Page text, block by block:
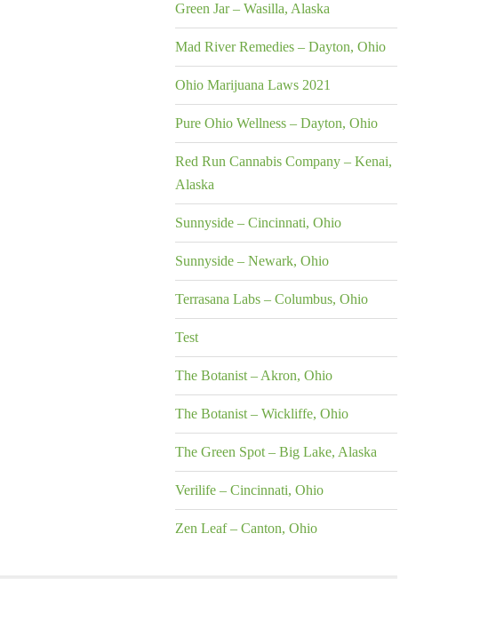
Green Jar – Wasilla, Alaska
Mad River Remedies – Dayton, Ohio
Ohio Marijuana Laws 2021
Pure Ohio Wellness – Dayton, Ohio
Red Run Cannabis Company – Kenai,
Alaska
Sunnyside – Cincinnati, Ohio
Sunnyside – Newark, Ohio
Terrasana Labs – Columbus, Ohio
Test
The Botanist – Akron, Ohio
The Botanist – Wickliffe, Ohio
The Green Spot – Big Lake, Alaska
Verilife – Cincinnati, Ohio
Zen Leaf – Canton, Ohio